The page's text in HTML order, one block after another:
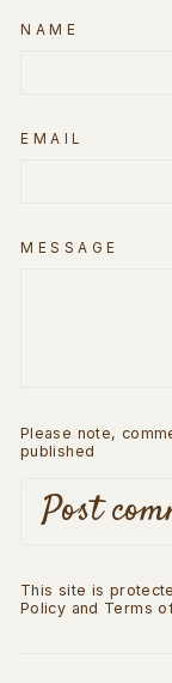
NAME
EMAIL
MESSAGE
Please note,
published
Post
This site is
Policy and Terms